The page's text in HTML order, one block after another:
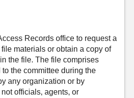
Records office to request a
materials or obtain a copy of
the file. The file comprises
the committee during the
any organization or by
officials, agents, or